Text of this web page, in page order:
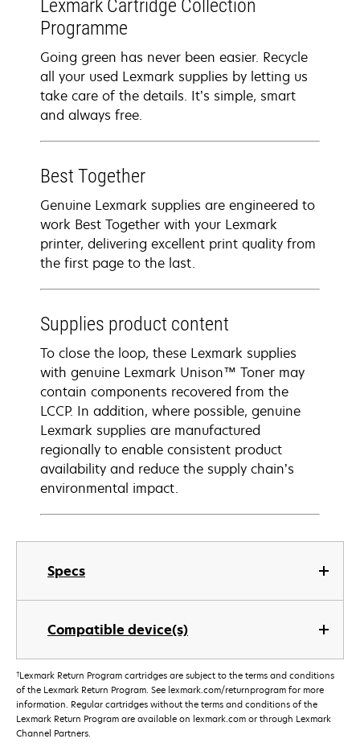
Specs
Compatible device(s)
Lexmark Cartridge Collection
Programme
Going green has never been easier. Recycle
all your used Lexmark supplies by letting us
take care of the details. It’s simple, smart
and always free.
Best Together
Genuine Lexmark supplies are engineered to
work Best Together with your Lexmark
printer, delivering excellent print quality from
the first page to the last.
Supplies product content
To close the loop, these Lexmark supplies
with genuine Lexmark Unison™ Toner may
contain components recovered from the
LCCP. In addition, where possible, genuine
Lexmark supplies are manufactured
regionally to enable consistent product
availability and reduce the supply chain’s
environmental impact.
†Lexmark Return Program cartridges are subject to the terms and conditions
of the Lexmark Return Program. See lexmark.com/returnprogram for more
information. Regular cartridges without the terms and conditions of the
Lexmark Return Program are available on lexmark.com or through Lexmark
Channel Partners.